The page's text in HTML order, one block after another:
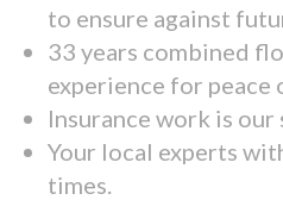
to ensure against
33 years combined
experience for peace
Insurance work is our
Your local experts
times.